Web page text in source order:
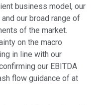
business model, our
our broad range of
of the market.
on the macro
in line with our
our EBITDA
flow guidance of at